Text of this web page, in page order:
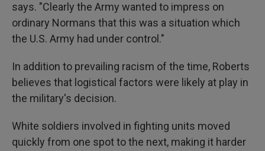
says. "Clearly the Army wanted to impress on
ordinary Normans that this was a situation which
the U.S. Army had under control."
In addition to prevailing racism of the time, Roberts
believes that logistical factors were likely at play in
the military's decision.
White soldiers involved in fighting units moved
quickly from one spot to the next, making it harder